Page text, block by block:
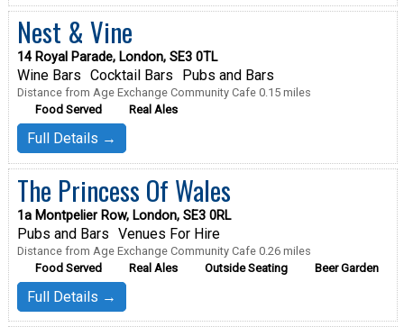
Nest & Vine
14 Royal Parade, London, SE3 0TL
Wine Bars Cocktail Bars Pubs and Bars
Distance from Age Exchange Community Cafe 0.15 miles
Food Served
Real Ales
Full Details →
The Princess Of Wales
1a Montpelier Row, London, SE3 0RL
Pubs and Bars Venues For Hire
Distance from Age Exchange Community Cafe 0.26 miles
Food Served
Real Ales Outside Seating Beer Garden
Full Details →